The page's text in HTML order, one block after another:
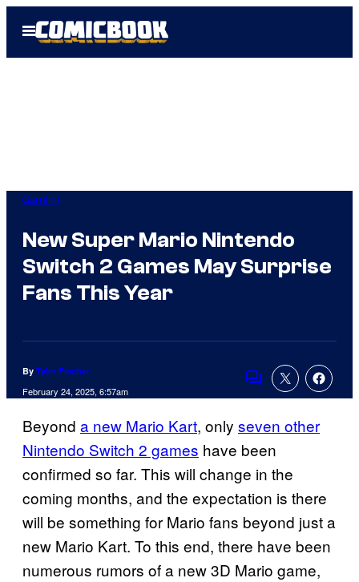
Open
Menu
Gaming
New Super Mario Nintendo
Switch 2 Games May Surprise
Fans This Year
By Tyler Fischer
February 24, 2025, 6:57am
Comments
Beyond a new Mario Kart, only seven other
Nintendo Switch 2 games have been
confirmed so far. This will change in the
coming months, and the expectation is there
will be something for Mario fans beyond just a
new Mario Kart. To this end, there have been
numerous rumors of a new 3D Mario game,